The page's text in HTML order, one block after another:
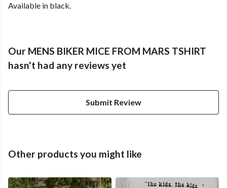
Available in black.
Our MENS BIKER MICE FROM MARS TSHIRT
hasn't had any reviews yet
Submit Review
Other products you might like